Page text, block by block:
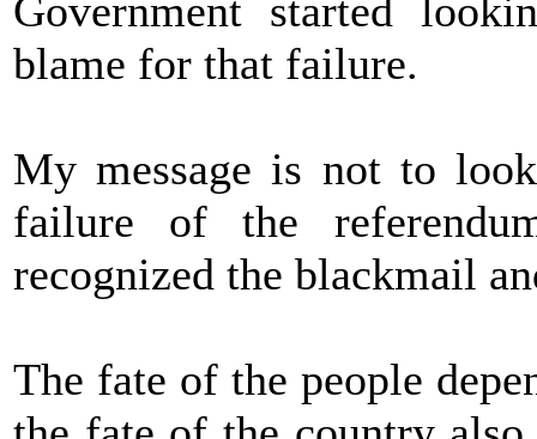
Government started
blame for that failure.
My message is not to
failure of the
recognized the blackmail
The fate of the people